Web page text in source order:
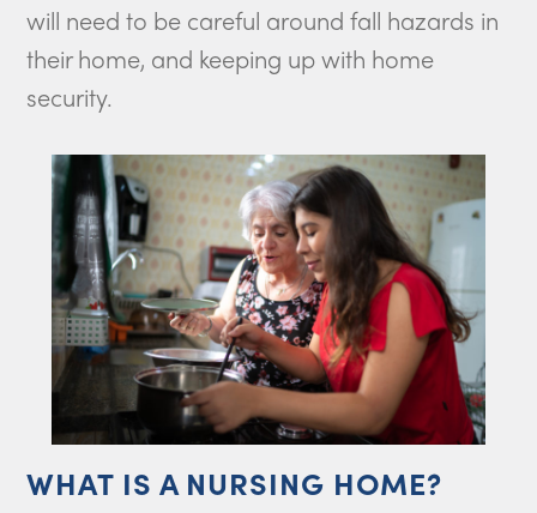
will need to be careful around fall hazards in
their home, and keeping up with home
security.
WHAT IS A NURSING HOME?